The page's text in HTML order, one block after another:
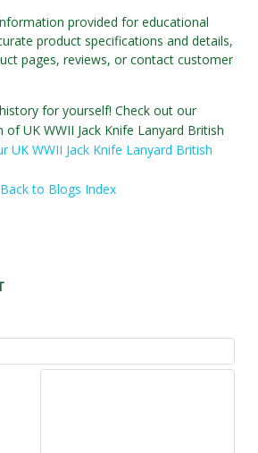
provided for educational
product specifications and details,
pages, reviews, or contact customer
for yourself! Check out our
UK WWII Jack Knife Lanyard British
UK WWII Jack Knife Lanyard British
Back to Blogs Index